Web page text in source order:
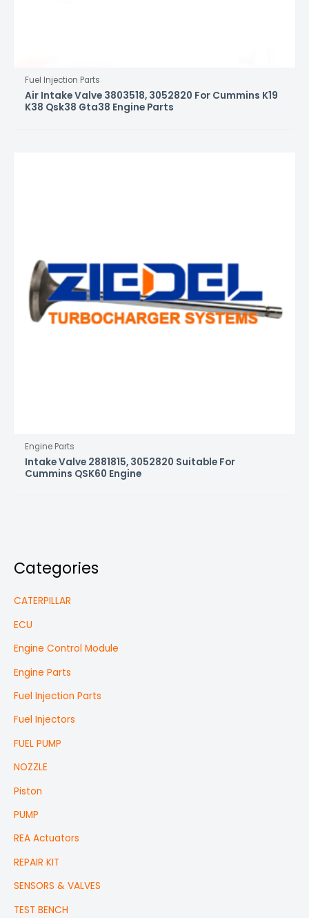
Categories
CATERPILLAR
ECU
Engine Control Module
Engine Parts
Fuel Injection Parts
Fuel Injectors
FUEL PUMP
NOZZLE
Piston
PUMP
REA Actuators
REPAIR KIT
SENSORS & VALVES
TEST BENCH
Fuel Injection Parts
Air Intake Valve 3803518, 3052820 For Cummins K19
K38 Qsk38 Gta38 Engine Parts
Engine Parts
Intake Valve 2881815, 3052820 Suitable For
Cummins QSK60 Engine